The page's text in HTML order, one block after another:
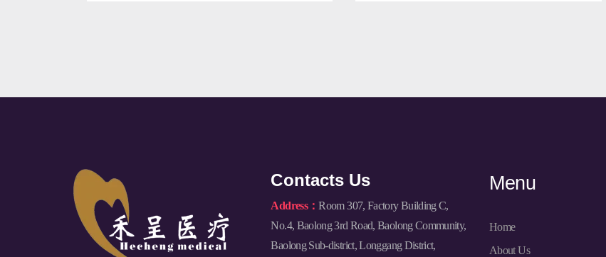
Contacts Us
Address：Room 307, Factory Building C,
No.4, Baolong 3rd Road, Baolong Community,
Baolong Sub-district, Longgang District,
Menu
Home
About Us